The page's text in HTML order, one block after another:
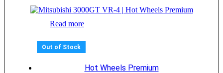
Read more
Out of Stock
Hot Wheels Premium